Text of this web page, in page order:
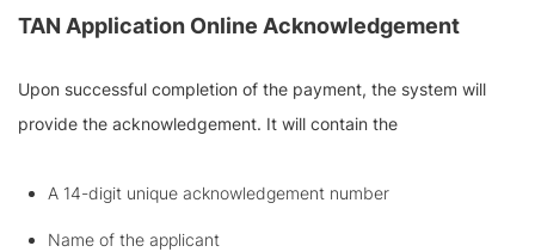
TAN Application Online Acknowledgement
Upon successful completion of the payment, the system will
provide the acknowledgement. It will contain the
A 14-digit unique acknowledgement number
Name of the applicant